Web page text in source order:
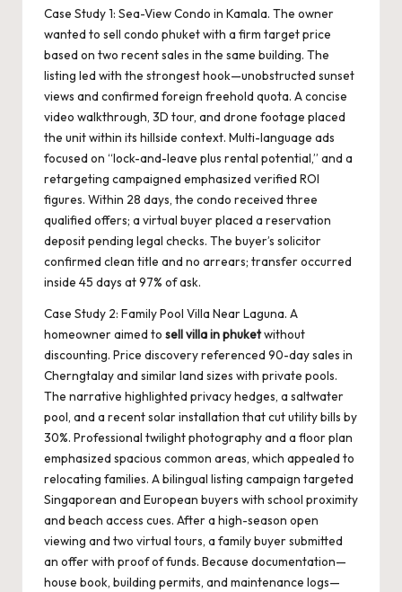
Case Study 1: Sea-View Condo in Kamala. The owner
wanted to sell condo phuketwith a firm target price
based on two recent sales in the same building. The
listing led with the strongest hook—unobstructed sunset
views and confirmed foreign freehold quota. A concise
video walkthrough, 3D tour, and drone footage placed
the unit within its hillside context. Multi-language ads
focused on “lock-and-leave plus rental potential,” and a
retargeting campaigned emphasized verified ROI
figures. Within 28 days, the condo received three
qualified offers; a virtual buyer placed a reservation
deposit pending legal checks. The buyer’s solicitor
confirmed clean title and no arrears; transfer occurred
inside 45 days at 97% of ask.
Case Study 2: Family Pool Villa Near Laguna. A
homeowner aimed to sell villa in phuketwithout
discounting. Price discovery referenced 90-day sales in
Cherngtalay and similar land sizes with private pools.
The narrative highlighted privacy hedges, a saltwater
pool, and a recent solar installation that cut utility bills by
30%. Professional twilight photography and a floor plan
emphasized spacious common areas, which appealed to
relocating families. A bilingual listing campaign targeted
Singaporean and European buyers with school proximity
and beach access cues. After a high-season open
viewing and two virtual tours, a family buyer submitted
an offer with proof of funds. Because documentation—
house book, building permits, and maintenance logs—